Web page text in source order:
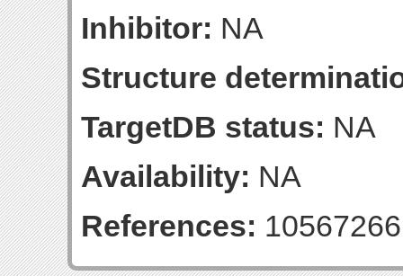
Inhibitor: NA
Structure
TargetDB status: NA
Availability: NA
References: